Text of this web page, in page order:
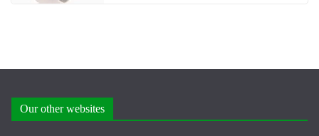
Our other websites